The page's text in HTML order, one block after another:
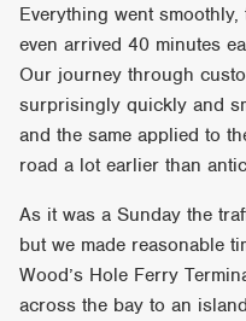
Everything went
even arrived 40 minutes
Our journey through
surprisingly quickly and
and the same applied to
road a lot earlier than
As it was a Sunday the
but we made reasonable
Wood’s Hole Ferry
across the bay to an